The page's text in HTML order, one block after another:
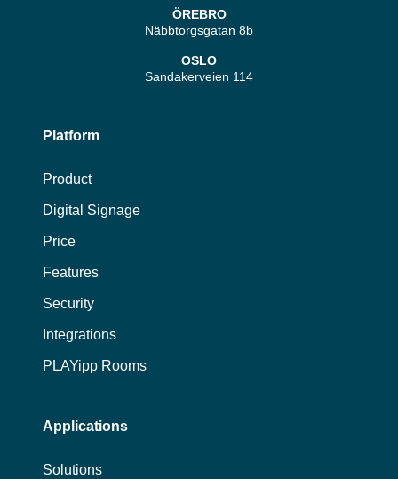
ÖREBRO
Näbbtorgsgatan 8b
OSLO
Sandakerveien 114
Platform
Product
Digital Signage
Price
Features
Security
Integrations
PLAYipp Rooms
Applications
Solutions